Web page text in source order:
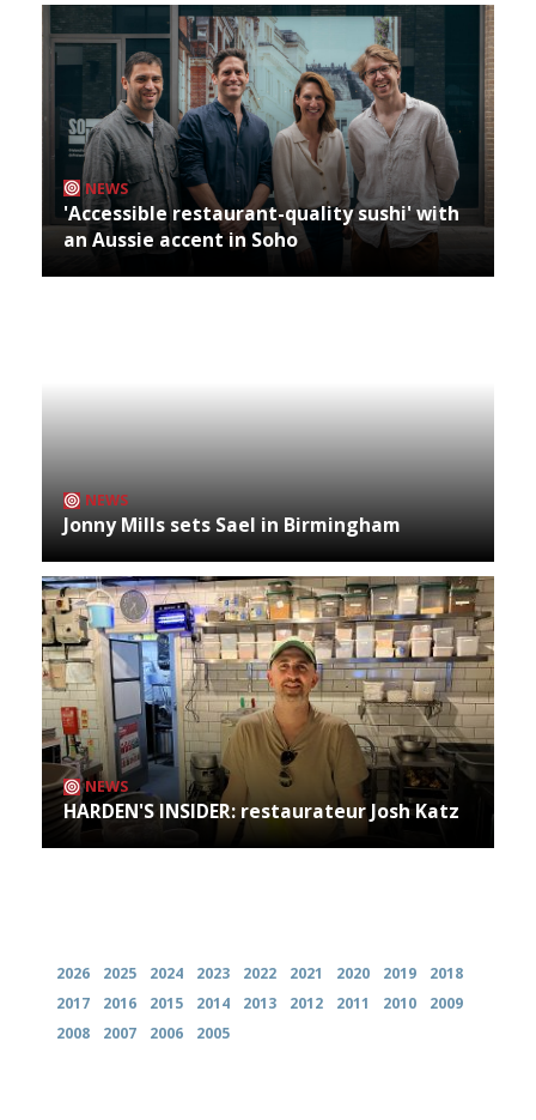
NEWS
'Accessible restaurant-quality sushi' with
an Aussie accent in Soho
NEWS
Jonny Mills sets Sael in Birmingham
NEWS
HARDEN'S INSIDER: restaurateur Josh Katz
2026 2025 2024 2023 2022 2021 2020 2019
2018
2017
2016 2015 2014 2013 2012 2011 2010
2009
2008
2007 2006 2005